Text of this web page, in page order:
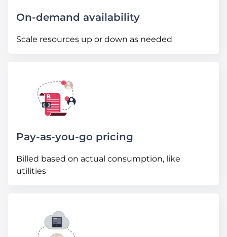
On-demand availability
Scale resources up or down as needed
Pay-as-you-go pricing
Billed based on actual consumption, like
utilities